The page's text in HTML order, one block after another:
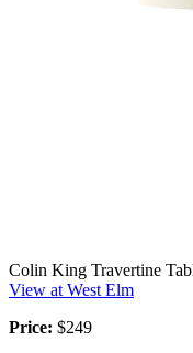
Colin King Travertine
View at West Elm
Price: $249